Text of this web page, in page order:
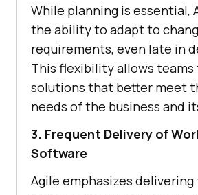
While planning is essential,
the ability to adapt to
requirements, even late in
This flexibility allows
solutions that better meet
needs of the business and
3. Frequent Delivery of
Software
Agile emphasizes